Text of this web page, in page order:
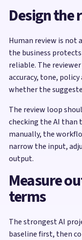
Design the
Human review is not
the business
reliable. The
accuracy, tone,
whether the
The review loop
checking the AI than
manually, the
narrow the input,
output.
Measure
terms
The strongest AI
baseline first, then